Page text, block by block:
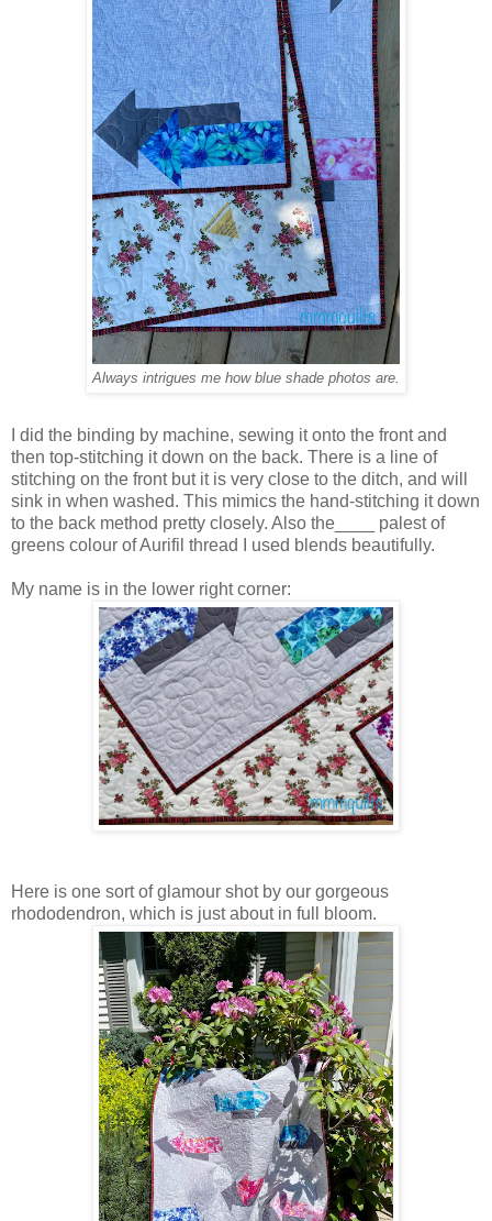
Always intrigues me how blue shade photos are.
I did the binding by machine, sewing it onto the front and
then top-stitching it down on the back. There is a line of
stitching on the front but it is very close to the ditch, and will
sink in when washed. This mimics the hand-stitching it down
to the back method pretty closely. Also the____ palest of
greens colour of Aurifil thread I used blends beautifully.
My name is in the lower right corner:
Here is one sort of glamour shot by our gorgeous
rhododendron, which is just about in full bloom.